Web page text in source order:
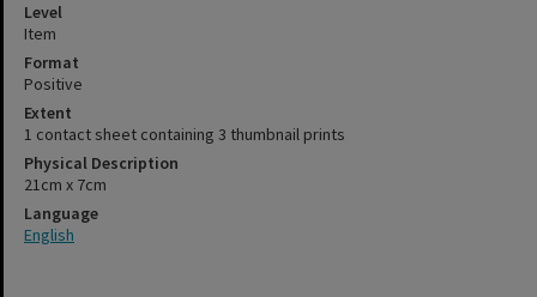
Level
Item
Format
Positive
Extent
1 contact sheet containing 3 thumbnail prints
Physical Description
21cm x 7cm
Language
English